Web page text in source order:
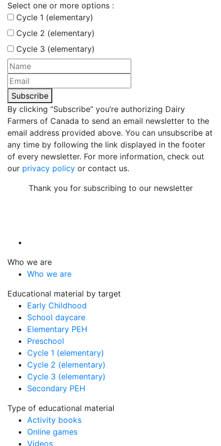
Select one or more options :
Cycle 1 (elementary)
Cycle 2 (elementary)
Cycle 3 (elementary)
Subscribe
By clicking “Subscribe” you’re authorizing Dairy
Farmers of Canada to send an email newsletter to the
email address provided above. You can unsubscribe at
any time by following the link displayed in the footer
of every newsletter. For more information, check out
our privacy policy or contact us.
Thank you for subscribing to our newsletter
Who we are
Who we are
Educational material by target
Early Childhood
School daycare
Elementary PEH
Preschool
Cycle 1 (elementary)
Cycle 2 (elementary)
Cycle 3 (elementary)
Secondary PEH
Type of educational material
Activity books
Online games
Videos